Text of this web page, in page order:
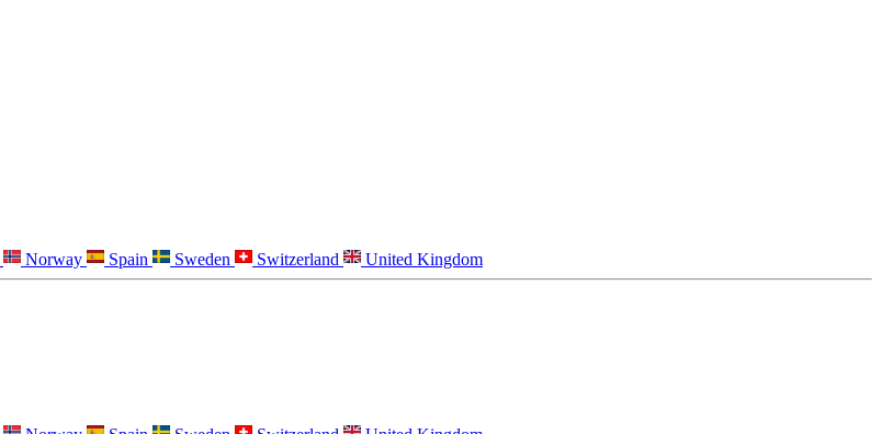
Norway Spain Sweden Switzerland United Kingdom